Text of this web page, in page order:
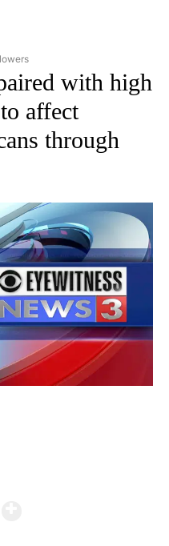
VIDEO" TO RECEIVE
with high
affect
through